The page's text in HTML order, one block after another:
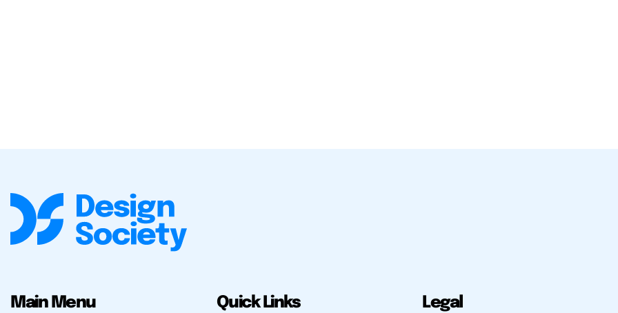
Main Menu Quick Links Legal